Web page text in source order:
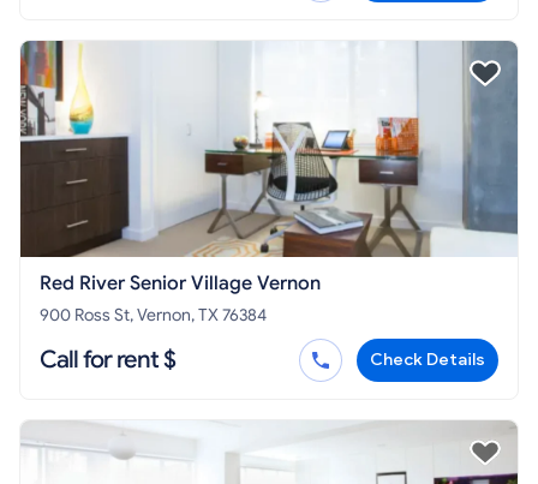
Red River Senior Village Vernon
900 Ross St, Vernon, TX 76384
Call for rent $ Check Details